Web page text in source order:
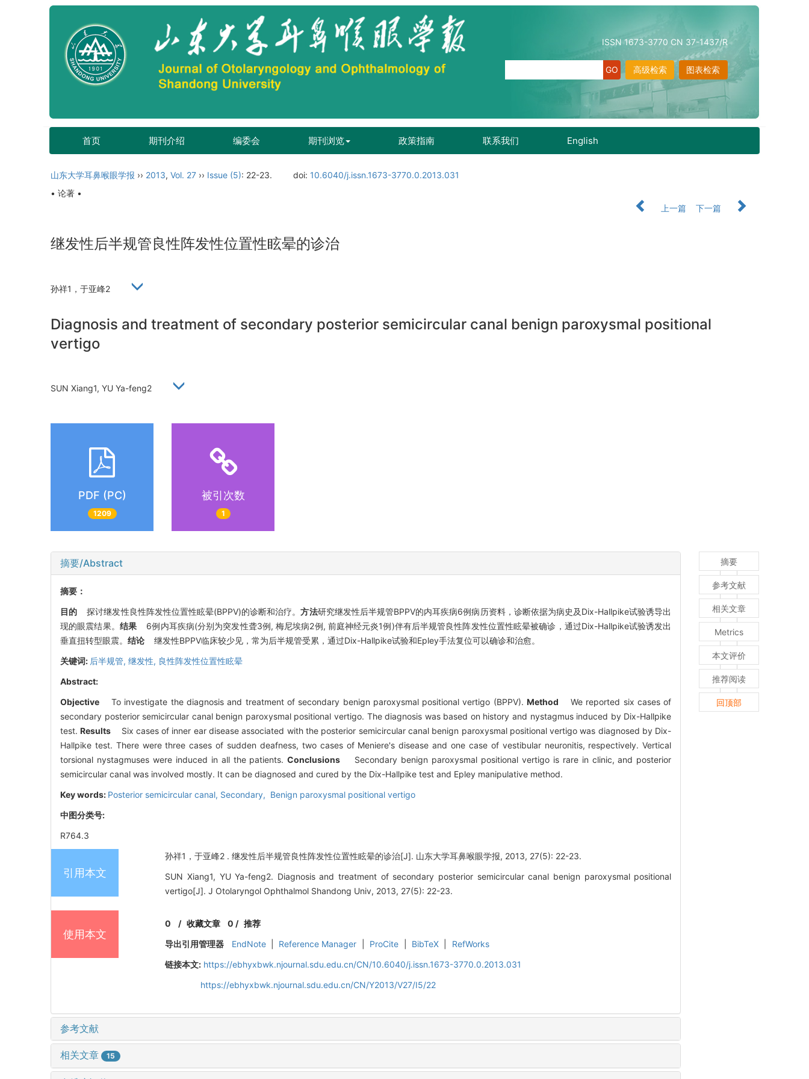
ISSN 1673-3770 CN 37-1437/R
图表检索
高级检索
首页 期刊介绍 编委会 期刊浏览 政策指南 联系我们 English
山东大学耳鼻喉眼学报 ›› 2013, Vol. 27 ›› Issue (5): 22-23. doi: 10.6040/j.issn.1673-3770.0.2013.031
• 论著 •
上一篇
下一篇
继发性后半规管良性阵发性位置性眩晕的诊治
孙祥1，于亚峰2
Diagnosis and treatment of secondary posterior semicircular canal benign paroxysmal positional
vertigo
SUN Xiang1, YU Ya-feng2
PDF (PC)
1209
被引次数
1
摘要/Abstract
摘要：
目的 探讨继发性良性阵发性位置性眩晕(BPPV)的诊断和治疗。方法研究继发性后半规管BPPV的内耳疾病6例病历资料，诊断依据为病史及Dix-Hallpike试验诱导出
现的眼震结果。 结果6例内耳疾病(分别为突发性聋3例, 梅尼埃病2例, 前庭神经元炎1例)伴有后半规管良性阵发性位置性眩晕被确诊，通过Dix-Hallpike试验诱发出
垂直扭转型眼震。 结论 继发性BPPV临床较少见，常为后半规管受累，通过Dix-Hallpike试验和Epley手法复位可以确诊和治愈。
关键词: 后半规管, 继发性, 良性阵发性位置性眩晕
Abstract:
Objective
To investigate the diagnosis and treatment of secondary benign paroxysmal positional vertigo (BPPV).Method
We reported six cases of
secondary posterior semicircular canal benign paroxysmal positional vertigo. The diagnosis was based on history and nystagmus induced by Dix-Hallpike
test.Results Six cases of inner ear disease associated with the posterior semicircular canal benign paroxysmal positional vertigo was diagnosed by Dix-
Hallpike test. There were three cases of sudden deafness, two cases of Meniere's disease and one case of vestibular neuronitis, respectively. Vertical
torsional nystagmuses were induced in all the patients.Conclusions Secondary benign paroxysmal positional vertigo is rare in clinic, and posterior
semicircular canal was involved mostly. It can be diagnosed and cured by the Dix-Hallpike test and Epley manipulative method.
Key words: Posterior semicircular canal, Secondary, Benign paroxysmal positional vertigo
中图分类号:
R764.3
引用本文
孙祥1，于亚峰2 . 继发性后半规管良性阵发性位置性眩晕的诊治[J]. 山东大学耳鼻喉眼学报, 2013, 27(5): 22-23.
SUN Xiang1, YU Ya-feng2. Diagnosis and treatment of secondary posterior semicircular canal benign paroxysmal positional
vertigo[J]. J Otolaryngol Ophthalmol Shandong Univ, 2013, 27(5): 22-23.
使用本文
0 /收藏文章 0 / 推荐
导出引用管理器
EndNote Reference Manager ProCite BibTeX
RefWorks
链接本文: https://ebhyxbwk.njournal.sdu.edu.cn/CN/10.6040/j.issn.1673-3770.0.2013.031
https://ebhyxbwk.njournal.sdu.edu.cn/CN/Y2013/V27/I5/22
参考文献
相关文章 15
摘要
参考文献
相关文章
Metrics
本文评价
推荐阅读
回顶部